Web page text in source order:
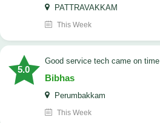
PATTRAVAKKAM
This Week
5.0
good service tech came on time
Bibhas
Perumbakkam
This Week